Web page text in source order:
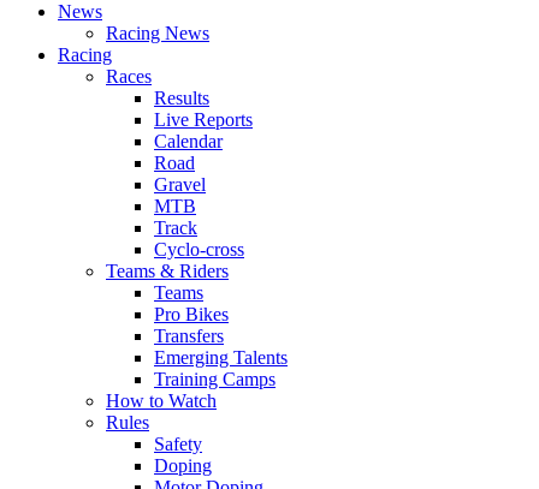
News
Racing News
Racing
Races
Results
Live Reports
Calendar
Road
Gravel
MTB
Track
Cyclo-cross
Teams & Riders
Teams
Pro Bikes
Transfers
Emerging Talents
Training Camps
How to Watch
Rules
Safety
Doping